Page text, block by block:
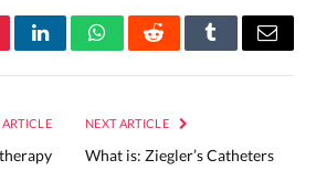
LinkedInWhatsAppRedditTumblrEmail
NEXT ARTICLE
What is: Ziegler’s Catheters